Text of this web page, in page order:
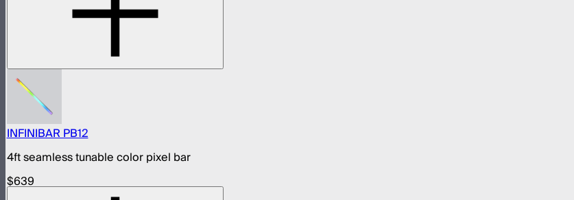
INFINIBAR PB12
4ft seamless tunable color pixel bar
$639